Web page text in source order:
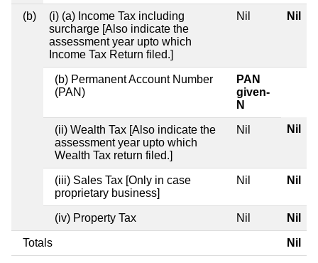
(b)
(i) (a) Income Tax including
surcharge [Also indicate the
assessment year upto which
Income Tax Return filed.]
Nil Nil
(b) Permanent Account Number
(PAN)
PAN
given-
N
(ii) Wealth Tax [Also indicate the
assessment year upto which
Wealth Tax return filed.]
Nil Nil
(iii) Sales Tax [Only in case
proprietary business]
Nil Nil
(iv) Property Tax Nil Nil
Totals Nil